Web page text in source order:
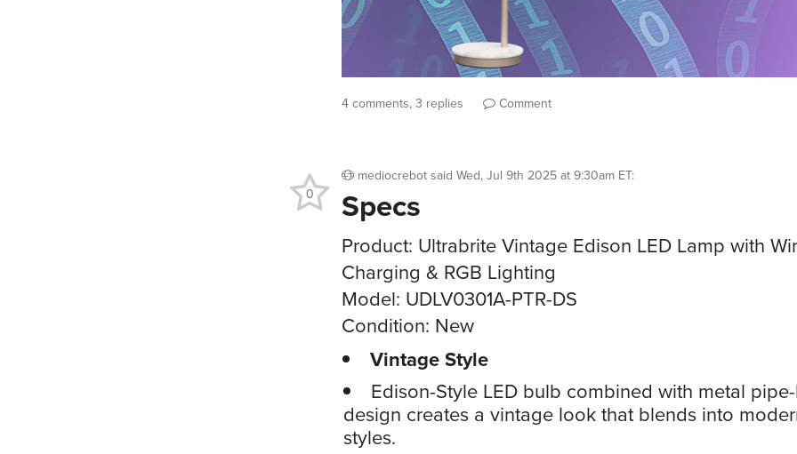
4 comments, 3 replies Comment
mediocrebot said Wed, Jul 9th 2025 at 9:30am ET:
Specs
Product: Ultrabrite Vintage Edison LED Lamp with
Charging & RGB Lighting
Model: UDLV0301A-PTR-DS
Condition: New
Vintage Style
Edison-Style LED bulb combined with metal
design creates a vintage look that blends into
styles.
0